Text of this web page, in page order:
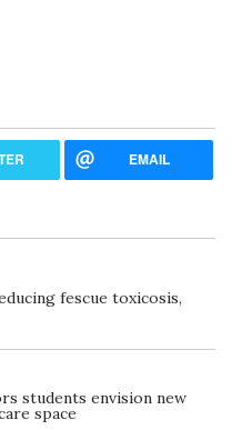
EMAIL
fescue toxicosis,
students envision new
space